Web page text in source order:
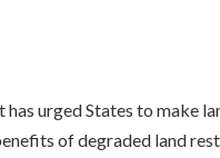
has urged States to make
of degraded land